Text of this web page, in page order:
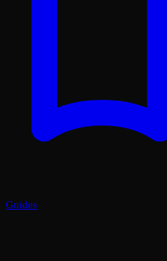
Guides